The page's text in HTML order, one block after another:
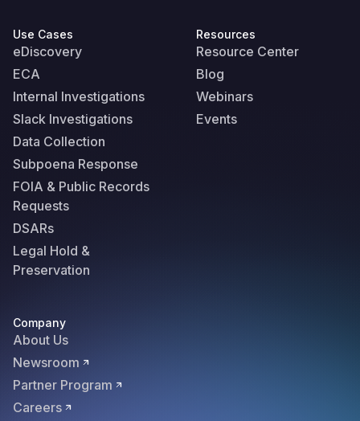
Use Cases
eDiscovery
ECA
Internal Investigations
Slack Investigations
Data Collection
Subpoena Response
FOIA & Public Records
Requests
DSARs
Legal Hold &
Preservation
Resources
Resource Center
Blog
Webinars
Events
Company
About Us
Newsroom
Partner Program
Careers